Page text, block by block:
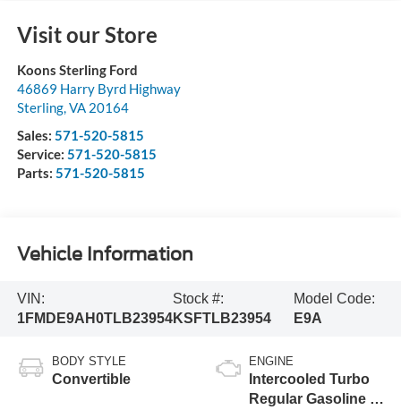
Visit our Store
Koons Sterling Ford
46869 Harry Byrd Highway
Sterling,VA 20164
Sales: 571-520-5815
Service: 571-520-5815
Parts: 571-520-5815
Vehicle Information
VIN:
1FMDE9AH0TLB23954
Stock #:
KSFTLB23954
Model Code:
E9A
BODY STYLE
Convertible
ENGINE
Intercooled Turbo
Regular Gasoline I-